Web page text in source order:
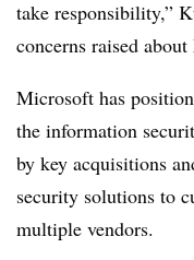
take responsibility,”
concerns raised
Microsoft has
the information
by key acquisitions
security solutions to
multiple vendors.